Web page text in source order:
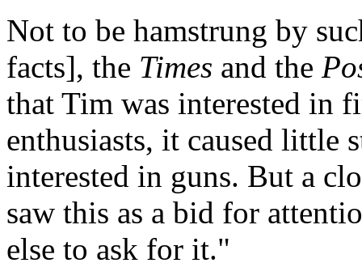
Not to be hamstrung by
facts], the Times and the
that Tim was interested in
enthusiasts, it caused little
interested in guns. But a
saw this as a bid for
else to ask for it."